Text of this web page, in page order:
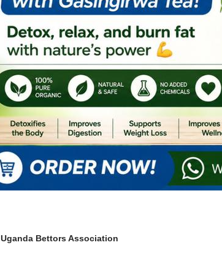
Uganda Bettors Association